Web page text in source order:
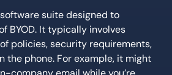
software suite designed to
BYOD. It typically involves
policies, security requirements,
the phone. For example, it might